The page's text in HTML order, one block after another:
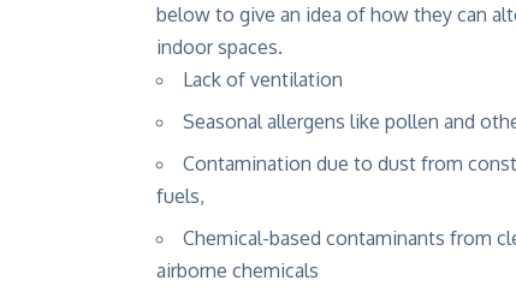
below to give an idea of how they can
indoor spaces.
Lack of ventilation
Seasonal allergens like pollen and
Contamination due to dust from
fuels,
Chemical-based contaminants from
airborne chemicals